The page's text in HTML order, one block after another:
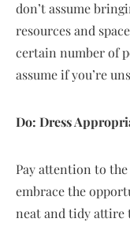
don’t assume
resources and
certain number of
assume if you’re
Do: Dress
Pay attention to the
embrace the
neat and tidy attire